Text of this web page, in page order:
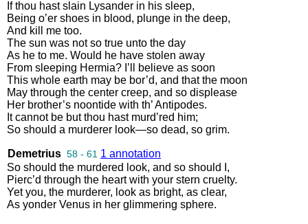
If thou hast slain Lysander in his sleep,
Being o’er shoes in blood, plunge in the deep,
And kill me too.
The sun was not so true unto the day
As he to me. Would he have stolen away
From sleeping Hermia? I’ll believe as soon
This whole earth may be bor’d, and that the moon
May through the center creep, and so displease
Her brother’s noontide with th’Antipodes.
It cannot be but thou hast murd’red him;
So should a murderer look—so dead, so grim.
Demetrius 58 - 61 1 annotation
So should the murdered look, and so should
,
Pierc’d through the heart with your stern cruelty.
Yet you, the murderer, look as bright, as clear,
As yonder Venus in her glimmering sphere.